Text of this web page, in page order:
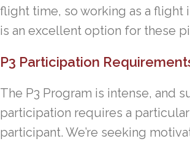
flight time, so working as a flight
is an excellent option for these
P3 Participation
The P3 Program is intense, and
participation requires a
participant. We’re seeking